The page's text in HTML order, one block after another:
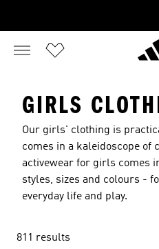
GIRLS
Our girls' clothing is
comes in a kaleidoscope of
activewear for girls comes
styles, sizes and colours -
everyday life and play.
811 results